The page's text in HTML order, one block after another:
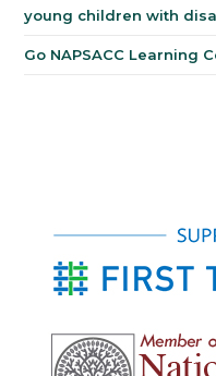
young children with
Go NAPSACC Learning